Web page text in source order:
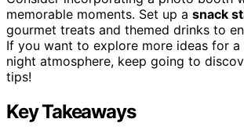
memorable moments. Set up a snack
gourmet treats and themed drinks to
If you want to explore more ideas for
night atmosphere, keep going to
tips!
Key Takeaways